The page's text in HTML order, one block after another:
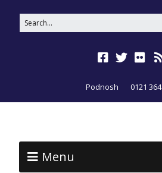
Podnosh 0121
Menu